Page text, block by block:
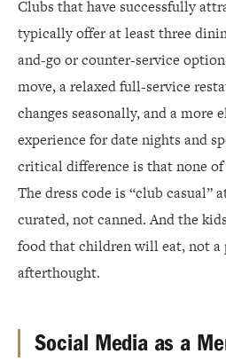
Clubs that have successfully
typically offer at least three
and-go or counter-service
move, a relaxed full-service
changes seasonally, and a more
experience for date nights and
critical difference is that none
The dress code is “club casual”
curated, not canned. And the
food that children will eat, not a
afterthought.
Social Media as a